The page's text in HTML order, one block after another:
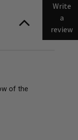
of the
Write
a
review